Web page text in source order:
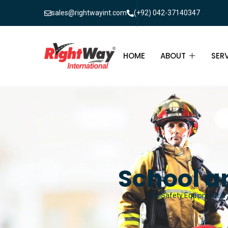
sales@rightwayint.com (+92) 042-37140347
HOME ABOUT
ABOUT
FAQ
School
Fire Safety Equipment &